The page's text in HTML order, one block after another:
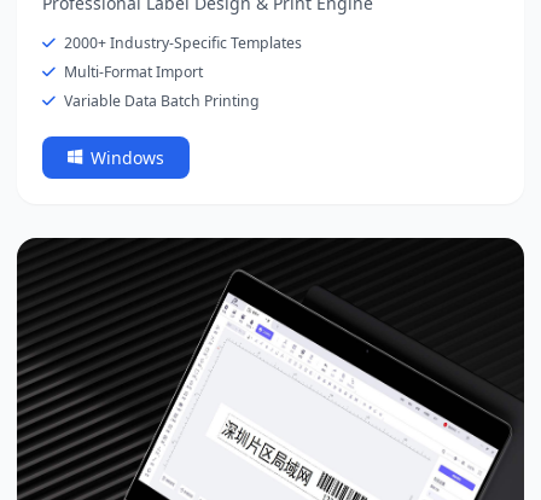
2000+ Industry-Specific Templates
Multi-Format Import
Variable Data Batch Printing
Windows